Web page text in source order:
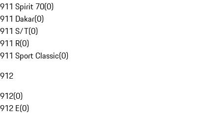
911 Spirit 70(0)
911 Dakar(0)
911 S/T(0)
911 R(0)
911 Sport Classic(0)
912
912(0)
912 E(0)